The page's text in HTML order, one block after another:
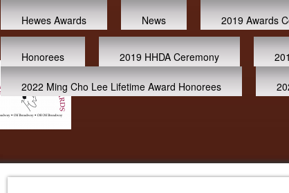
Hewes Awards News 2019 Awards
Honorees 2019 HHDA Ceremony
2022 Ming Cho Lee Lifetime Award Honorees